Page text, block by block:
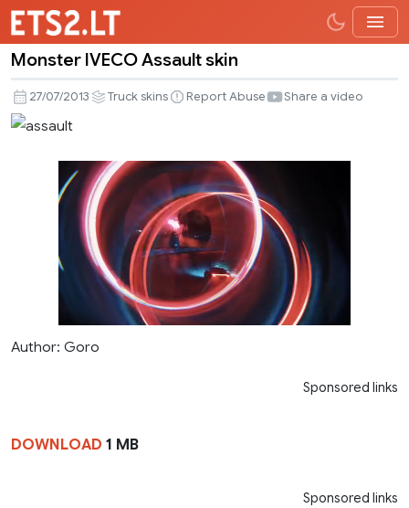
IVECO
Assault
Monster IVECO Assault skin
27/07/2013 Truck skins Report Abuse Share a video
Author: Goro
Sponsored links
DOWNLOAD 1 MB
Sponsored links